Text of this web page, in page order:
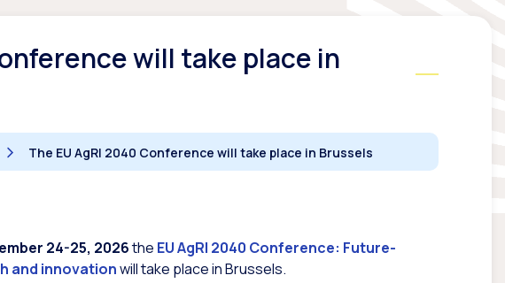
will take place in
The EU AgRI 2040 Conference will take place in Brussels
24-25, 2026the EU AgRI 2040 Conference: Future-
and innovationwill take place in Brussels.